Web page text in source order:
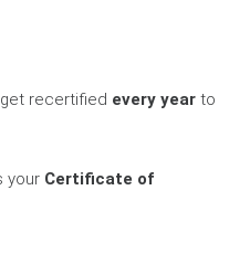
recertified every year to
your Certificate of